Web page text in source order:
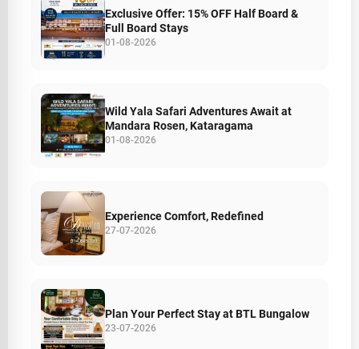
Exclusive Offer: 15% OFF Half Board &
Full Board Stays
01-08-2026
Wild Yala Safari Adventures Await at
Mandara Rosen, Kataragama
01-08-2026
Experience Comfort, Redefined
27-07-2026
Plan Your Perfect Stay at BTL Bungalow
23-07-2026